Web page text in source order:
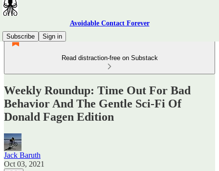
Avoidable Contact Forever
Subscribe
Sign in
Read distraction-free on Substack
Weekly Roundup: Time Out For Bad
Behavior And The Gentle Sci-Fi Of
Donald Fagen Edition
Jack Baruth
Oct 03, 2021